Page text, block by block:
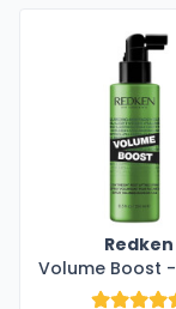
Redken
Volume Boost